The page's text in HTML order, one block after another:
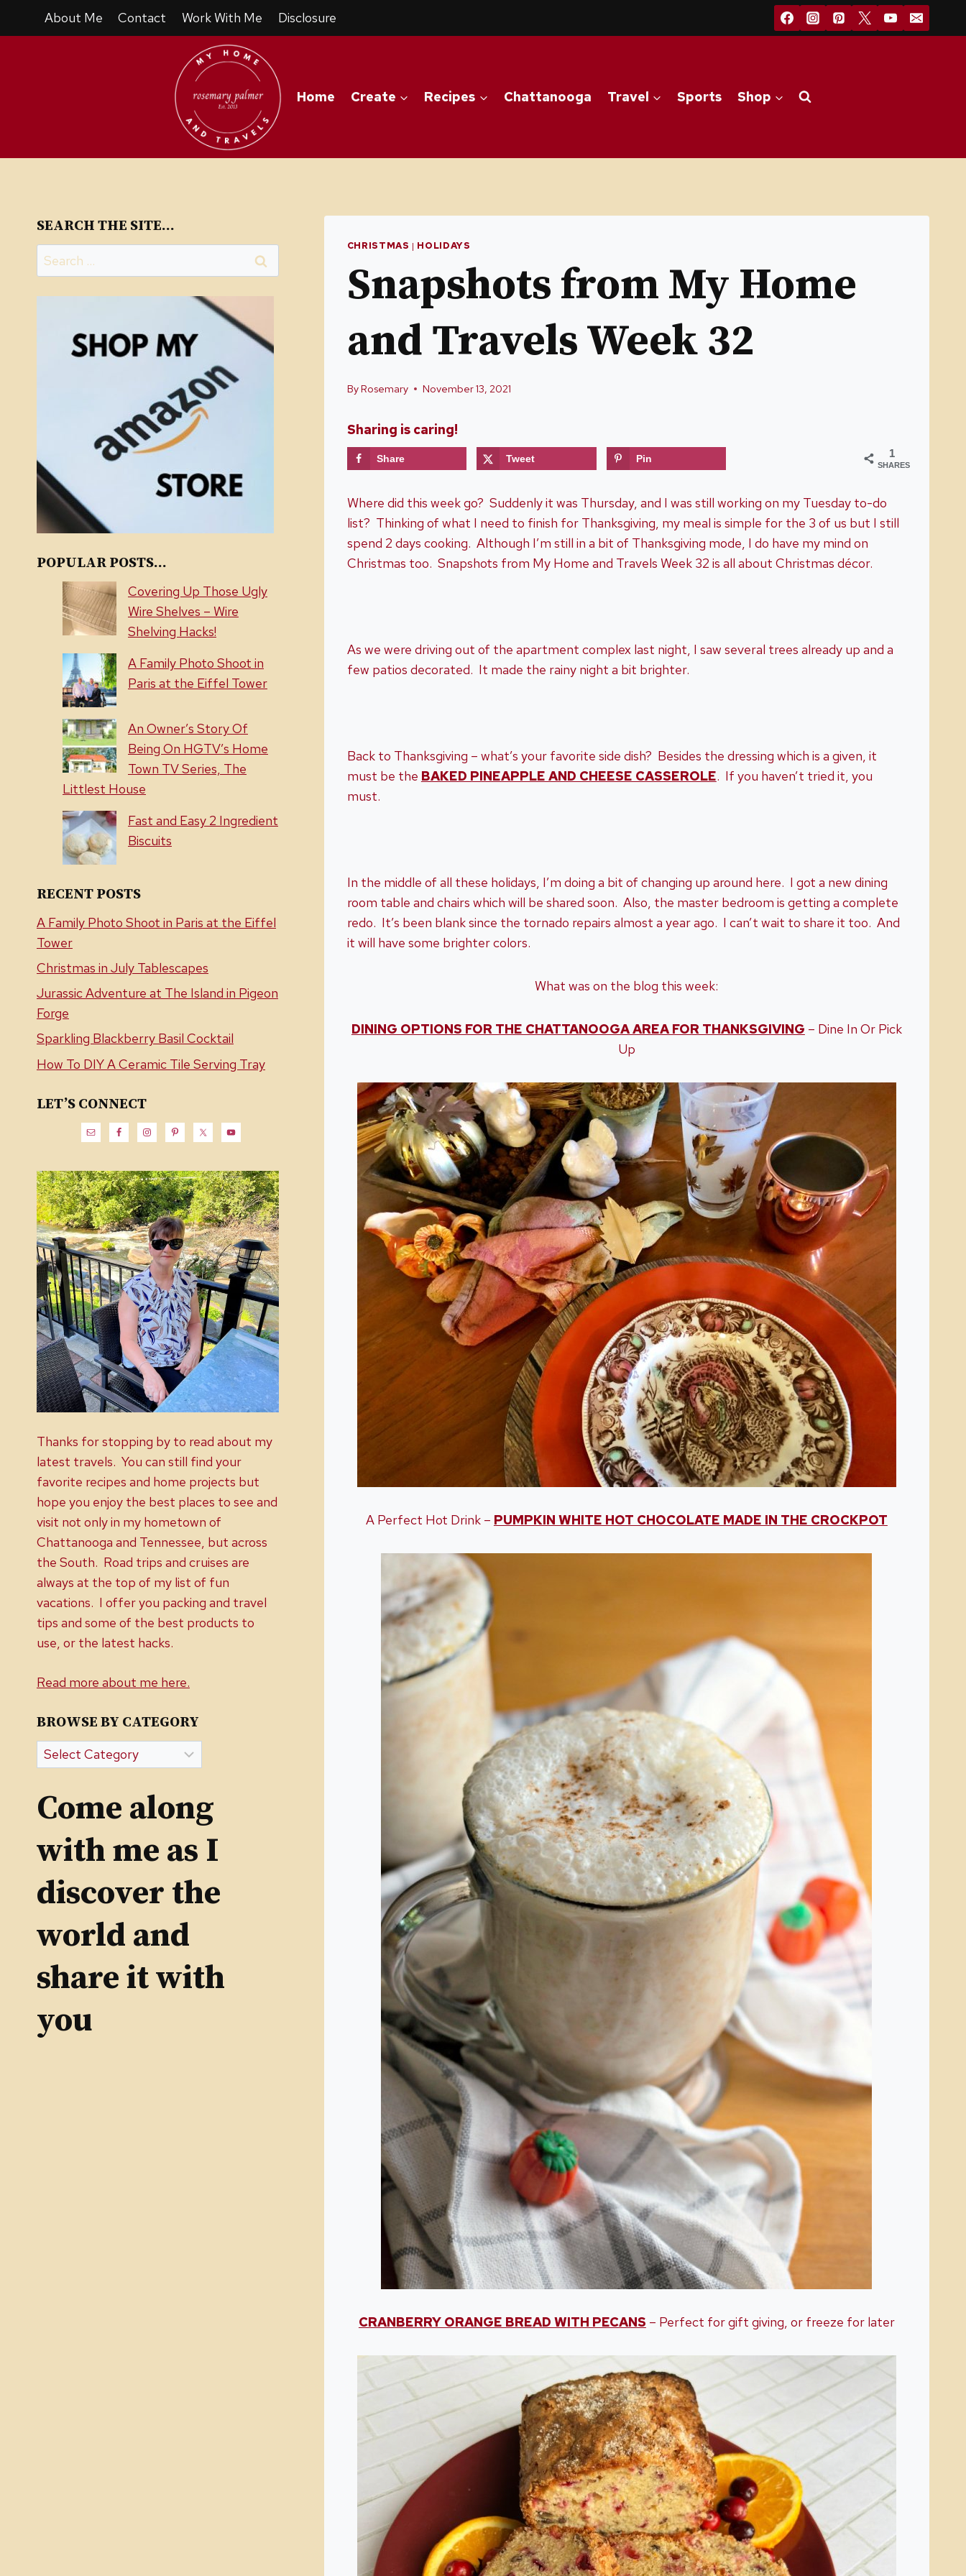
About Me Contact Work With Me Disclosure
Home Create Recipes Chattanooga Travel Sports Shop
CHRISTMAS | HOLIDAYS
Snapshots from My Home
and Travels Week 32
ByRosemary November 13, 2021
Sharing is caring!
1
SHARES
Share Tweet Pin
Where did this week go? Suddenly it was Thursday, and I was still working on my Tuesday to-do
list? Thinking of what I need to finish for Thanksgiving, my meal is simple for the 3 of us but I still
spend 2 days cooking. Although I’m still in a bit of Thanksgiving mode, I do have my mind on
Christmas too. Snapshots from My Home and Travels Week 32 is all about Christmas décor.
As we were driving out of the apartment complex last night, I saw several trees already up and a
few patios decorated. It made the rainy night a bit brighter.
Back to Thanksgiving – what’s your favorite side dish? Besides the dressing which is a given, it
must be the BAKED PINEAPPLE AND CHEESE CASSEROLE. If you haven’t tried it, you
must.
In the middle of all these holidays, I’m doing a bit of changing up around here. I got a new dining
room table and chairs which will be shared soon. Also, the master bedroom is getting a complete
redo. It’s been blank since the tornado repairs almost a year ago. I can’t wait to share it too. And
it will have some brighter colors.
What was on the blog this week:
DINING OPTIONS FOR THE CHATTANOOGA AREA FOR THANKSGIVING – Dine In Or Pick
Up
A Perfect Hot Drink – PUMPKIN WHITE HOT CHOCOLATE MADE IN THE CROCKPOT
CRANBERRY ORANGE BREAD WITH PECANS – Perfect for gift giving, or freeze for later
SEARCH THE SITE…
Search
for:
POPULAR POSTS...
Covering Up Those Ugly
Wire Shelves – Wire
Shelving Hacks!
A Family Photo Shoot in
Paris at the Eiffel Tower
An Owner’s Story Of
Being On HGTV’s Home
Town TV Series, The
Littlest House
Fast and Easy 2 Ingredient
Biscuits
RECENT POSTS
A Family Photo Shoot in Paris at the Eiffel
Tower
Christmas in July Tablescapes
Jurassic Adventure at The Island in Pigeon
Forge
Sparkling Blackberry Basil Cocktail
How To DIY A Ceramic Tile Serving Tray
LET’S CONNECT
Thanks for stopping by to read about my
latest travels. You can still find your
favorite recipes and home projects but
hope you enjoy the best places to see and
visit not only in my hometown of
Chattanooga and Tennessee, but across
the South. Road trips and cruises are
always at the top of my list of fun
vacations. I offer you packing and travel
tips and some of the best products to
use, or the latest hacks.
Read more about me here.
BROWSE BY CATEGORY
Browse
by
Come along
with me as I
discover the
world and
share it with
you